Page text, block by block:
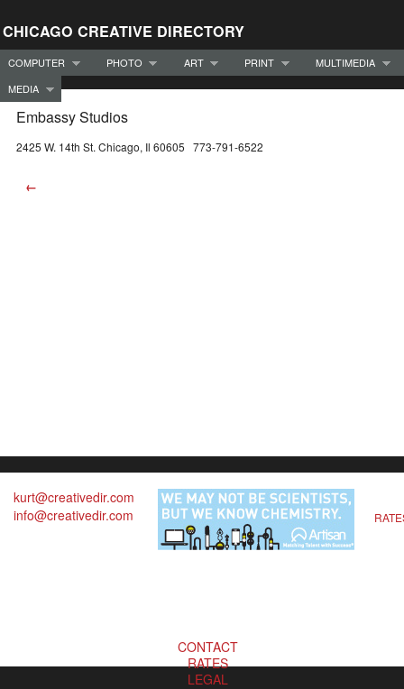
CHICAGO CREATIVE DIRECTORY
COMPUTER PHOTO ART PRINT
MULTIMEDIA
MEDIA
Embassy Studios
2425 W. 14th St. Chicago, Il 60605 773-791-6522
←
kurt@creativedir.com
info@creativedir.com
CONTACT
RATES
LEGAL